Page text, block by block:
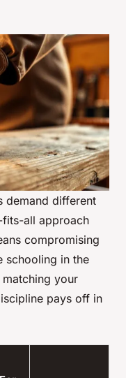
demand different
all approach
compromising
schooling in the
your
pays off in